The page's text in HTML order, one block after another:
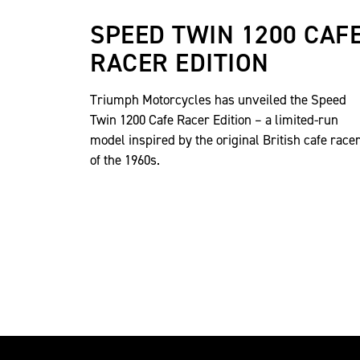
SPEED TWIN 1200
RACER EDITION
Triumph Motorcycles has unveiled the Speed
Twin 1200 Cafe Racer Edition – a limited-run
model inspired by the original British cafe
of the 1960s.